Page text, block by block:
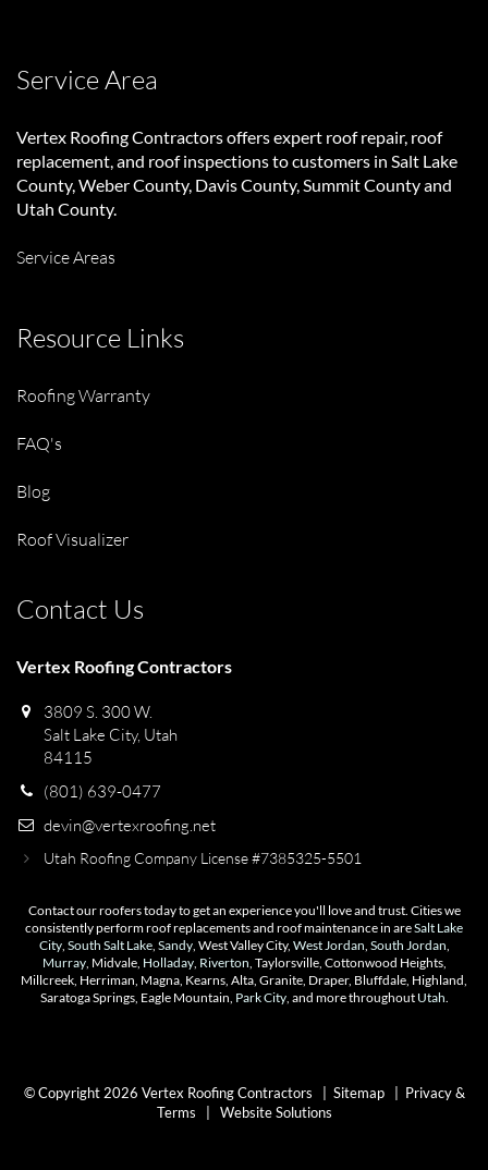
Service Area
Vertex Roofing Contractorsoffers expert roof repair, roof
replacement, and roof inspections to customers in Salt Lake
County, Weber County, Davis County, Summit County and
Utah County.
Service Areas
Resource Links
Roofing Warranty
FAQ's
Blog
Roof Visualizer
Contact Us
Vertex Roofing Contractors
3809 S. 300 W.
Salt Lake City, Utah
84115
(801) 639-0477
devin@vertexroofing.net
Utah Roofing Company License #7385325-5501
Contact our roofers today to get an experience you'll love and trust. Cities we
consistently perform roof replacements and roof maintenance in areSalt Lake
City, South Salt Lake, Sandy, West Valley City, West Jordan South Jordan
Murray, Midvale, Holladay, Riverton , Taylorsville, Cottonwood Heights,
Millcreek, Herriman, Magna, Kearns, Alta, Granite, Draper, Bluffdale, Highland,
Saratoga Springs, Eagle Mountain, Park City, and more throughout Utah
© Copyright 2026 Vertex Roofing Contractors | Sitemap| Privacy &
Terms
Website Solutions